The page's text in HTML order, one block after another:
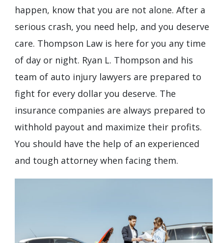
happen, know that you are not alone. After a
serious crash, you need help, and you deserve
care. Thompson Law is here for you any time
of day or night. Ryan L. Thompson and his
team of auto injury lawyers are prepared to
fight for every dollar you deserve. The
insurance companies are always prepared to
withhold payout and maximize their profits.
You should have the help of an experienced
and tough attorney when facing them.